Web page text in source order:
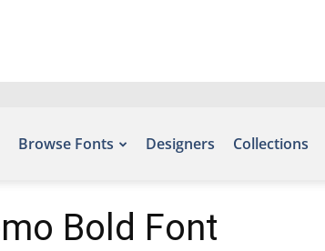
Browse Fonts Designers Collections
Bold Font